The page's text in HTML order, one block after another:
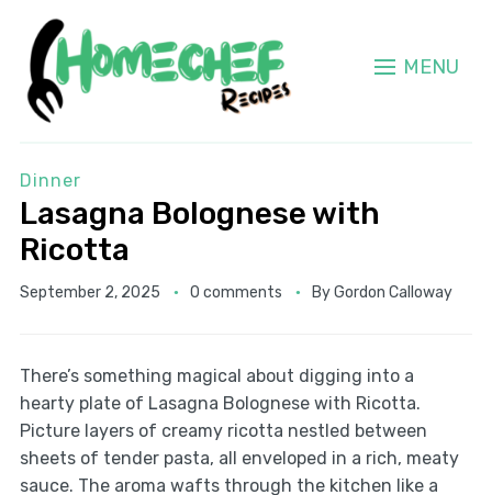
MENU
Dinner
Lasagna Bolognese with
Ricotta
September 2, 2025 0 comments ByGordon Calloway
There’s something magical about digging into a
hearty plate of Lasagna Bolognese with Ricotta.
Picture layers of creamy ricotta nestled between
sheets of tender pasta, all enveloped in a rich, meaty
sauce. The aroma wafts through the kitchen like a